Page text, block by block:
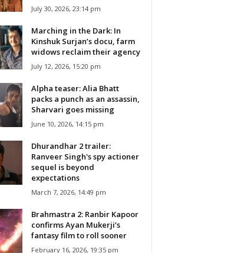
July 30, 2026, 23:14 pm
Marching in the Dark: In
Kinshuk Surjan’s docu, farm
widows reclaim their agency
July 12, 2026, 15:20 pm
Alpha teaser: Alia Bhatt
packs a punch as an assassin,
Sharvari goes missing
June 10, 2026, 14:15 pm
Dhurandhar 2 trailer:
Ranveer Singh's spy actioner
sequel is beyond
expectations
March 7, 2026, 14:49 pm
Brahmastra 2: Ranbir Kapoor
confirms Ayan Mukerji’s
fantasy film to roll sooner
February 16, 2026, 19:35 pm